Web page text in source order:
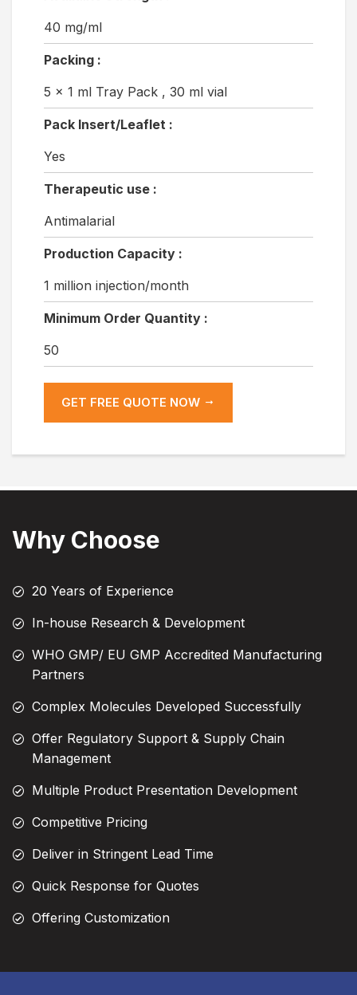
40 mg/ml
Packing :
5 x 1 ml Tray Pack , 30 ml vial
Pack Insert/Leaflet :
Yes
Therapeutic use :
Antimalarial
Production Capacity :
1 million injection/month
Minimum Order Quantity :
50
GET FREE QUOTE NOW
Why Choose
20 Years of Experience
In-house Research & Development
WHO GMP/ EU GMP Accredited Manufacturing
Partners
Complex Molecules Developed Successfully
Offer Regulatory Support & Supply Chain
Management
Multiple Product Presentation Development
Competitive Pricing
Deliver in Stringent Lead Time
Quick Response for Quotes
Offering Customization